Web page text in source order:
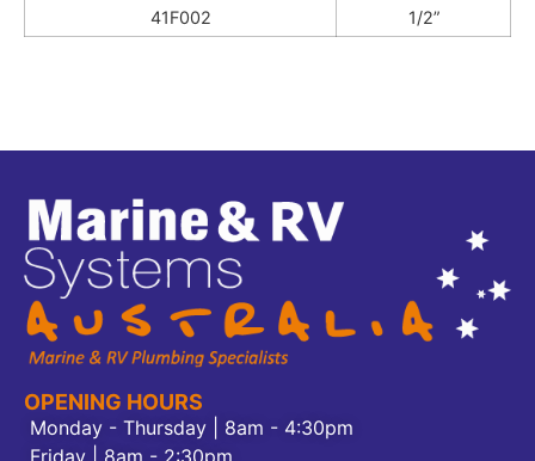
41F002
1/2”
OPENING HOURS
Monday - Thursday | 8am - 4:30pm
Friday | 8am - 2:30pm